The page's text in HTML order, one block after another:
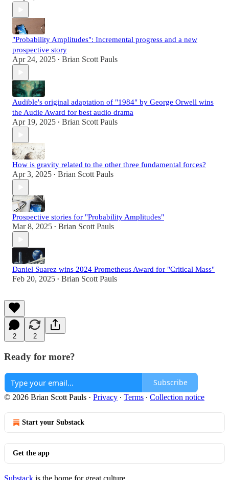
"Probability Amplitudes": Incremental progress and a new
prospective story
Apr 24, 2025 • Brian Scott Pauls
Audible's original adaptation of "1984" by George Orwell wins
the Audie Award for best audio drama
Apr 19, 2025 • Brian Scott Pauls
How is gravity related to the other three fundamental forces?
Apr 3, 2025 • Brian Scott Pauls
Prospective stories for "Probability Amplitudes"
Mar 8, 2025 • Brian Scott Pauls
Daniel Suarez wins 2024 Prometheus Award for "Critical Mass"
Feb 20, 2025 • Brian Scott Pauls
2 2
Ready for more?
Subscribe
© 2026 Brian Scott Pauls · Privacy ∙ Terms ∙ Collection notice
Start your Substack
Get the app
Substack is the home for great culture